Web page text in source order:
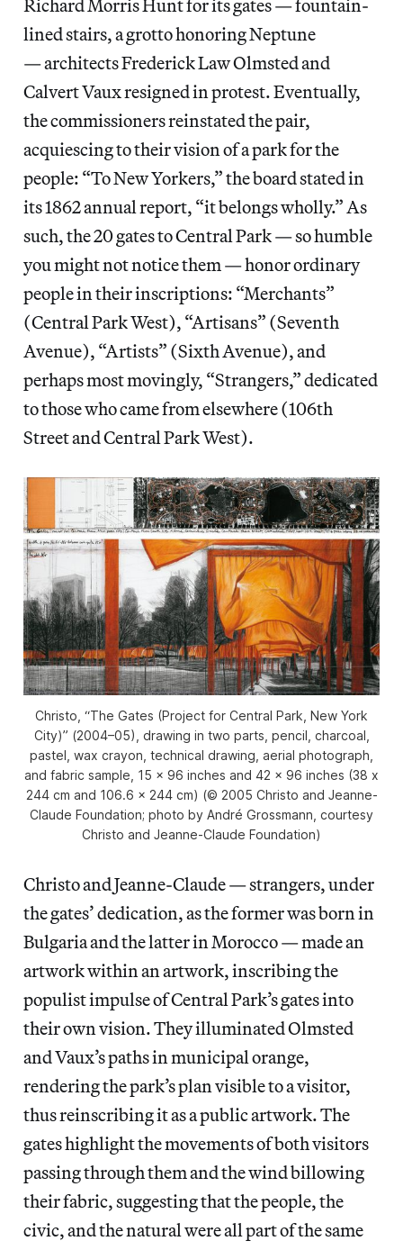
Richard Morris Hunt for its gates — fountain-
lined stairs, a grotto honoring Neptune
— architects Frederick Law Olmsted and
Calvert Vaux resigned in protest. Eventually,
the commissioners reinstated the pair,
acquiescing to their vision of a park for the
people: “To New Yorkers,” the board stated in
its 1862 annual report, “it belongs wholly.” As
such, the 20 gates to Central Park — so humble
you might not notice them — honor ordinary
people in their inscriptions: “Merchants”
(Central Park West), “Artisans” (Seventh
Avenue), “Artists” (Sixth Avenue), and
perhaps most movingly, “Strangers,” dedicated
to those who came from elsewhere (106th
Street and Central Park West).
Christo, “The Gates (Project for Central Park, New York
City)” (2004–05), drawing in two parts, pencil, charcoal,
pastel, wax crayon, technical drawing, aerial photograph,
and fabric sample, 15 x 96 inches and 42 x 96 inches (38 x
244 cm and 106.6 x 244 cm) (© 2005 Christo and Jeanne-
Claude Foundation; photo by André Grossmann, courtesy
Christo and Jeanne-Claude Foundation)
Christo and Jeanne-Claude — strangers, under
the gates’ dedication, as the former was born in
Bulgaria and the latter in Morocco — made an
artwork within an artwork, inscribing the
populist impulse of Central Park’s gates into
their own vision. They illuminated Olmsted
and Vaux’s paths in municipal orange,
rendering the park’s plan visible to a visitor,
thus reinscribing it as a public artwork. The
gates highlight the movements of both visitors
passing through them and the wind billowing
their fabric, suggesting that the people, the
civic, and the natural were all part of the same